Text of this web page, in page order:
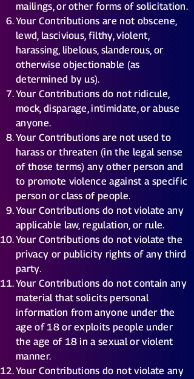
mailings, or other forms of solicitation.
Your Contributions are not obscene,
lewd, lascivious, filthy, violent,
harassing, libelous, slanderous, or
otherwise objectionable (as
determined by us).
Your Contributions do not ridicule,
mock, disparage, intimidate, or abuse
anyone.
Your Contributions are not used to
harass or threaten (in the legal sense
of those terms) any other person and
to promote violence against a specific
person or class of people.
Your Contributions do not violate any
applicable law, regulation, or rule.
Your Contributions do not violate the
privacy or publicity rights of any third
party.
Your Contributions do not contain any
material that solicits personal
information from anyone under the
age of 18 or exploits people under
the age of 18 in a sexual or violent
manner.
Your Contributions do not violate any